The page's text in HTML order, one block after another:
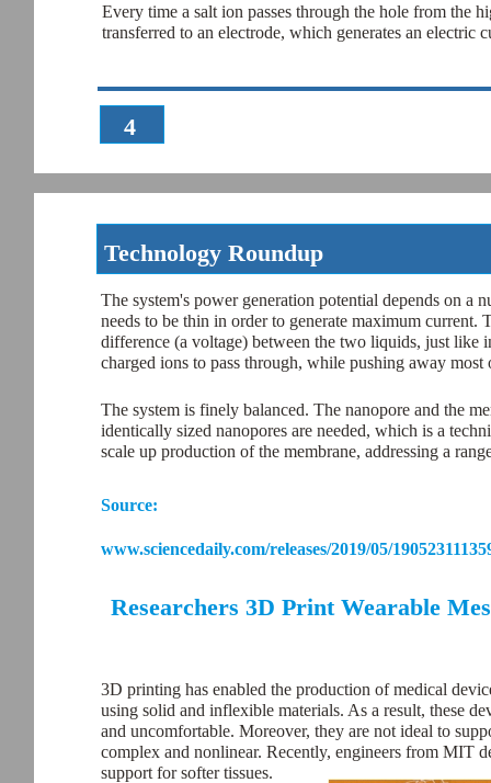
4
Every time a salt ion passes through the hole from the
transferred to an electrode, which generates an electric
Technology Roundup
The system's power generation potential depends on a
needs to be thin in order to generate maximum current.
difference (a voltage) between the two liquids, just like
charged ions to pass through, while pushing away most
The system is finely balanced. The nanopore and the
identically sized nanopores are needed, which is a
scale up production of the membrane, addressing a
Source:
www.sciencedaily.com/releases/2019/05/
Researchers 3D Print Wearable
3D printing has enabled the production of medical
using solid and inflexible materials. As a result, these
and uncomfortable. Moreover, they are not ideal to
complex and nonlinear. Recently, engineers from MIT
support for softer tissues.